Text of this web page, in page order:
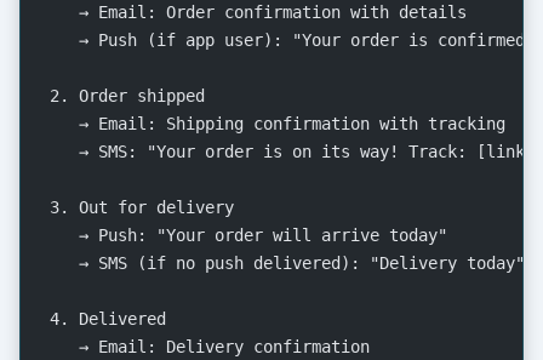
   → Email: Order confirmation with details
   → Push (if app user): "Your order is confirmed!"
2. Order shipped
   → Email: Shipping confirmation with tracking
   → SMS: "Your order is on its way! Track: [link]"
3. Out for delivery
   → Push: "Your order will arrive today"
   → SMS (if no push delivered): "Delivery today"
4. Delivered
   → Email: Delivery confirmation